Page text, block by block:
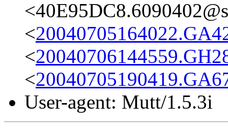
<
<
<
User-agent: Mutt/1.5.3i